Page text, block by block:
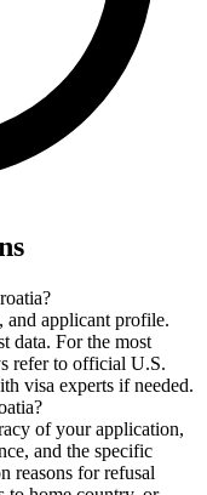
and applicant profile.
data. For the most
refer to official U.S.
visa experts if needed.
of your application,
and the specific
reasons for refusal